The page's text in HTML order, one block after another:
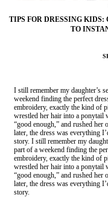
TIPS FOR DRESSING
TO
I still remember my daughter’s
weekend finding the perfect
embroidery, exactly the kind of
wrestled her hair into a ponytail
“good enough,” and rushed her
later, the dress was everything
story. I still remember my
part of a weekend finding the
embroidery, exactly the kind of
wrestled her hair into a ponytail
“good enough,” and rushed her
later, the dress was everything
story.